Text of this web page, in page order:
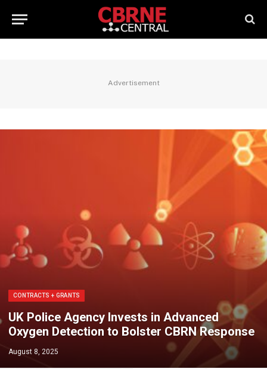
Advertisement
CONTRACTS + GRANTS
UK Police Agency Invests in Advanced
Oxygen Detection to Bolster CBRN Response
August 8, 2025